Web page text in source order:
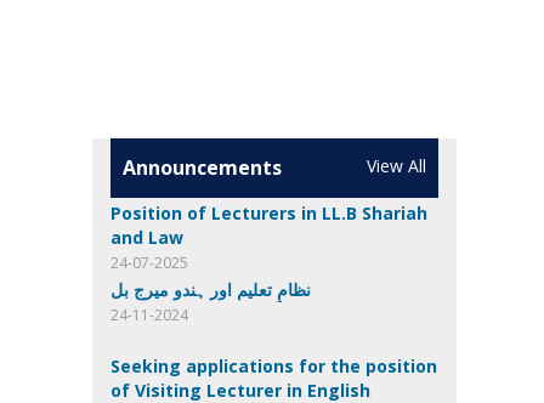
Announcements View All
Position of Lecturers in LL.B Shariah
and Law
24-07-2025
نظامِ تعلیم اور ہندو میرج بل
24-11-2024
Seeking applications for the position
of Visiting Lecturer in English